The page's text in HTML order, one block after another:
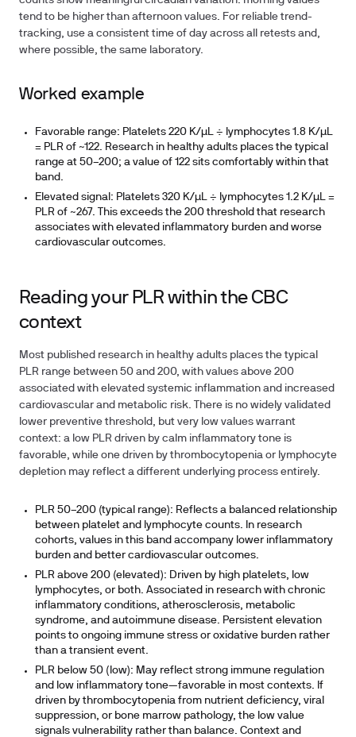
tend to be higher than afternoon values. For reliable trend-
tracking, use a consistent time of day across all retests and,
where possible, the same laboratory.
Worked example
Favorable range: Platelets 220 K/µL ÷ lymphocytes 1.8 K/µL
= PLR of ~122. Research in healthy adults places the typical
range at 50–200; a value of 122 sits comfortably within that
band.
Elevated signal: Platelets 320 K/µL ÷ lymphocytes 1.2 K/µL =
PLR of ~267. This exceeds the 200 threshold that research
associates with elevated inflammatory burden and worse
cardiovascular outcomes.
Reading your PLR within the CBC
context
Most published research in healthy adults places the typical
PLR range between 50 and 200, with values above 200
associated with elevated systemic inflammation and increased
cardiovascular and metabolic risk. There is no widely validated
lower preventive threshold, but very low values warrant
context: a low PLR driven by calm inflammatory tone is
favorable, while one driven by thrombocytopenia or lymphocyte
depletion may reflect a different underlying process entirely.
PLR 50–200 (typical range): Reflects a balanced relationship
between platelet and lymphocyte counts. In research
cohorts, values in this band accompany lower inflammatory
burden and better cardiovascular outcomes.
PLR above 200 (elevated): Driven by high platelets, low
lymphocytes, or both. Associated in research with chronic
inflammatory conditions, atherosclerosis, metabolic
syndrome, and autoimmune disease. Persistent elevation
points to ongoing immune stress or oxidative burden rather
than a transient event.
PLR below 50 (low): May reflect strong immune regulation
and low inflammatory tone—favorable in most contexts. If
driven by thrombocytopenia from nutrient deficiency, viral
suppression, or bone marrow pathology, the low value
signals vulnerability rather than balance. Context and